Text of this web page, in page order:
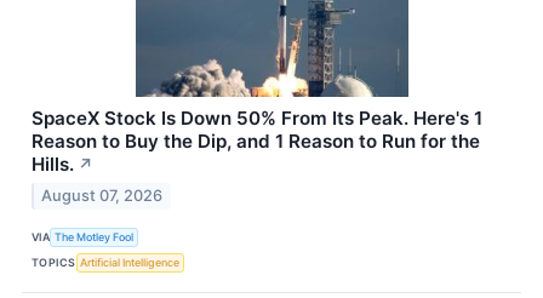
SpaceX Stock Is Down 50% From Its Peak. Here's 1
Reason to Buy the Dip, and 1 Reason to Run for the
Hills. ↗
August 07, 2026
VIA The Motley Fool
TOPICS Artificial Intelligence